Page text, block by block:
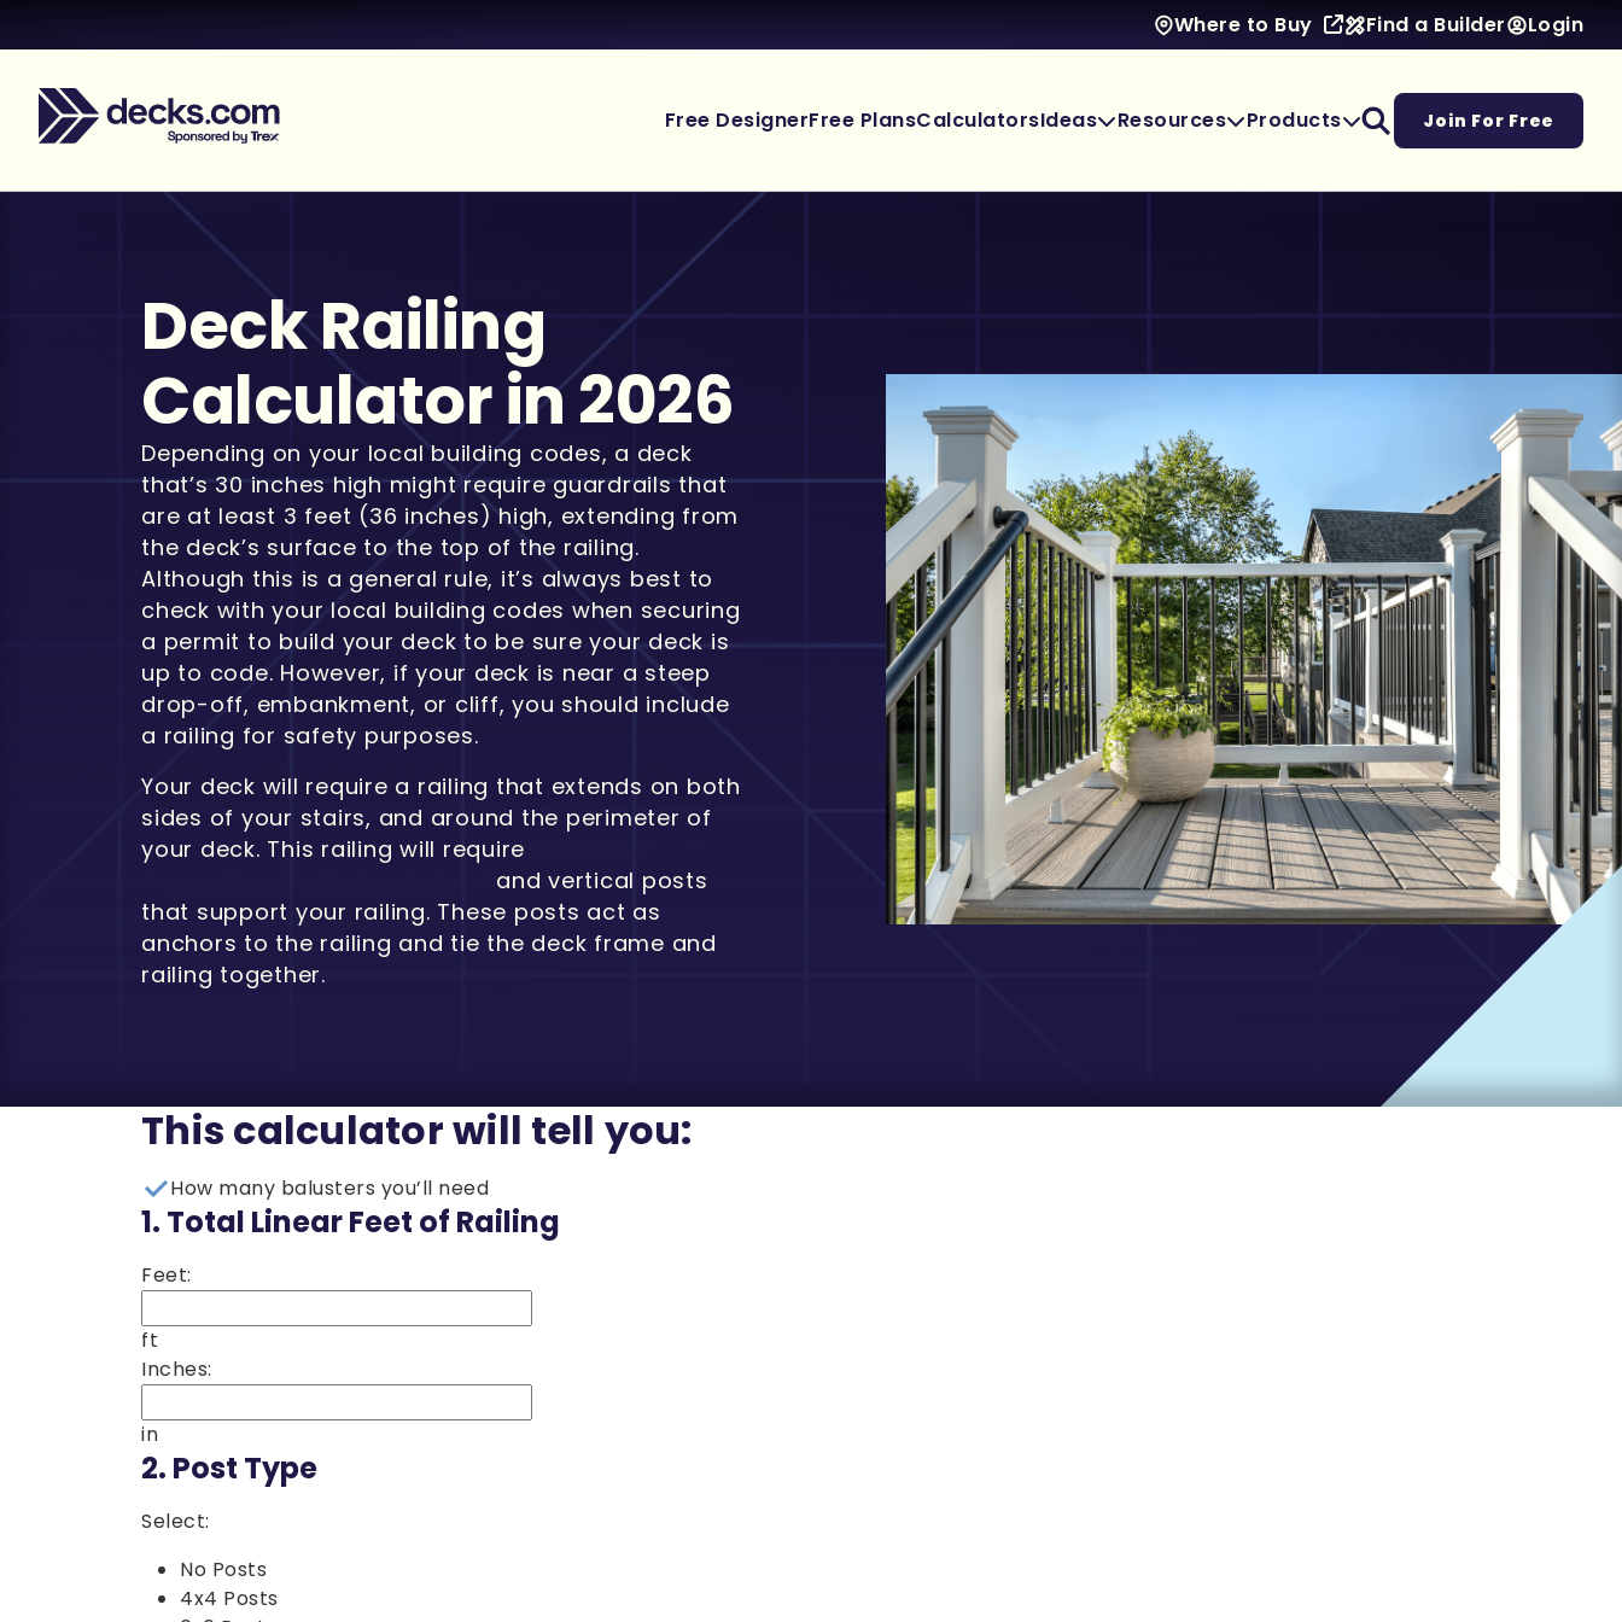
Where to Buy Find a Builder Login
Free DesignerFree PlansCalculatorsIdeas Resources Products Join For Free
Deck Railing
Calculator in 2026
Depending on your local building codes, a deck
that’s 30 inches high might require guardrails that
are at least 3 feet (36 inches) high, extending from
the deck’s surface to the top of the railing.
Although this is a general rule, it’s always best to
check with your local building codes when securing
a permit to build your deck to be sure your deck is
up to code. However, if your deck is near a steep
drop-off, embankment, or cliff, you should include
a railing for safety purposes.
Your deck will require a railing that extends on both
sides of your stairs, and around the perimeter of
your deck. This railing will require
and vertical posts
that support your railing. These posts act as
anchors to the railing and tie the deck frame and
railing together.
This calculator will tell you:
How many balusters you’ll need
1. Total Linear Feet of Railing
Feet:
ft
Inches:
in
2. Post Type
Select:
No Posts
4x4 Posts